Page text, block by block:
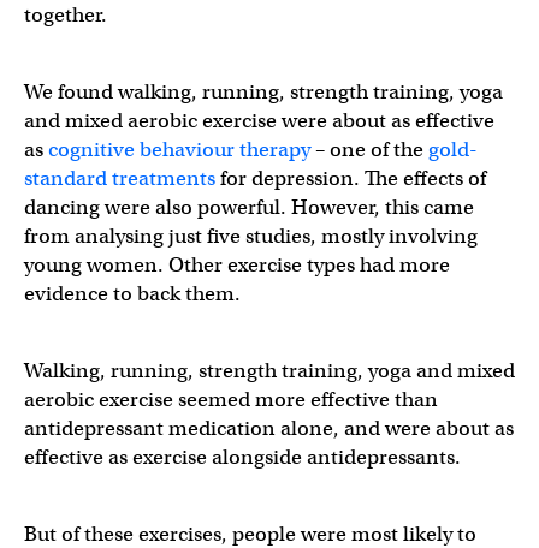
together.
We found walking, running, strength training, yoga
and mixed aerobic exercise were about as effective
ascognitive behaviour therapy– one of thegold-
standard treatmentsfor depression. The effects of
dancing were also powerful. However, this came
from analysing just five studies, mostly involving
young women. Other exercise types had more
evidence to back them.
Walking, running, strength training, yoga and mixed
aerobic exercise seemed more effective than
antidepressant medication alone, and were about as
effective as exercise alongside antidepressants.
But of these exercises, people were most likely to